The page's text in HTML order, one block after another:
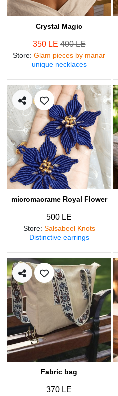
Crystal Magic
350 LE400 LE
Store: Glam pieces by manar
unique necklaces
micromacrame Royal Flower
500 LE
Store: Salsabeel Knots
Distinctive earrings
Fabric bag
370 LE